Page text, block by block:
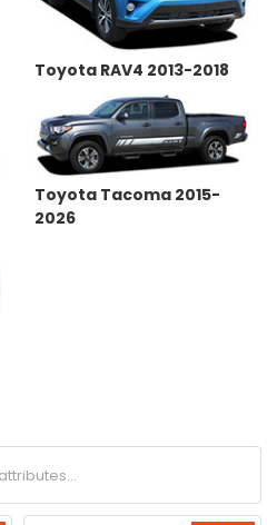
Toyota RAV4 2013-2018
Toyota Tacoma 2015-
2026